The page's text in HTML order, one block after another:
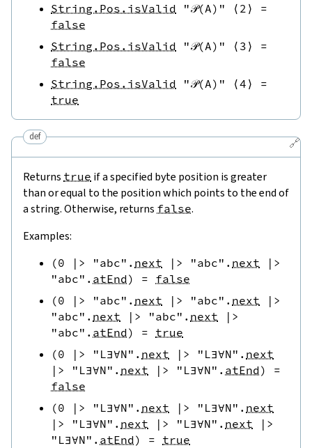
String.Pos.isValid
"𝒫(A)" ⟨ 2 ⟩
=
false
String.Pos.isValid
"𝒫(A)" ⟨ 3 ⟩
=
false
String.Pos.isValid
"𝒫(A)" ⟨4 ⟩
=
true
🔗
def
Returns true if a specified byte position is greater
than or equal to the position which points to the end of
a string. Otherwise, returns false.
Examples:
(0 |> "abc" . next |> "abc" . next
|>
"abc" . atEnd) = false
(0 |> "abc" . next |> "abc" . next
|>
"abc" . next |> "abc" . next
|>
"abc" . atEnd) = true
(0 |> "L∃∀N" . next |> "L∃∀N" . next
|>
"L∃∀N" . next |> "L∃∀N" . atEnd)
=
false
(0 |> "L∃∀N" . next |> "L∃∀N" . next
|>
"L∃∀N" . next |> "L∃∀N" . next
|>
"L∃∀N" . atEnd) = true